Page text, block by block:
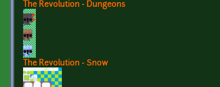
The Revolution - Dungeons
The Revolution - Snow